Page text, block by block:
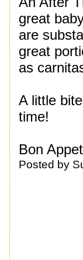
great
are
great
as
A little
time!
Bon
Posted by